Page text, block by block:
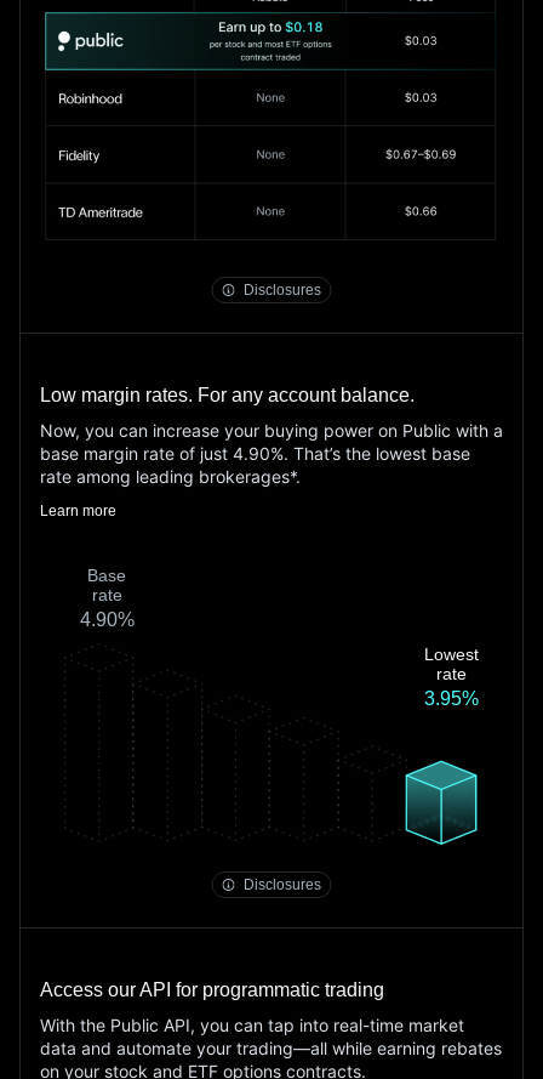
Disclosures
Low margin rates. For any account balance.
Now, you can increase your buying power on Public with a
base margin rate of just 4.90%. That’s the lowest base
rate among leading brokerages*.
Learn more
Base
rate
4.90%
Lowest
rate
3.95%
Disclosures
Fee Schedule
margin rate disclosures
Access our API for programmatic trading
With the Public API, you can tap into real-time market
data and automate your trading—all while earning rebates
on your stock and ETF options contracts.